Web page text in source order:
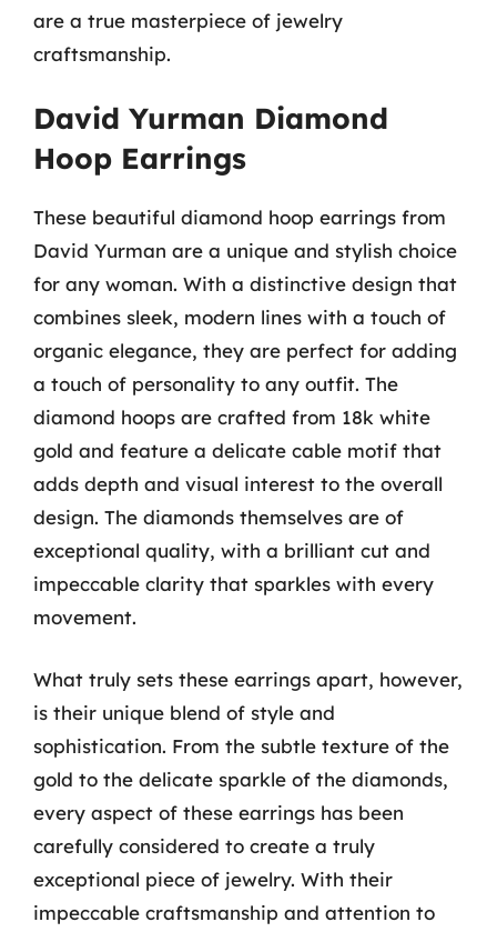
are a true masterpiece of jewelry
craftsmanship.
David Yurman Diamond
Hoop Earrings
These beautiful diamond hoop earrings from
David Yurman are a unique and stylish choice
for any woman. With a distinctive design that
combines sleek, modern lines with a touch of
organic elegance, they are perfect for adding
a touch of personality to any outfit. The
diamond hoops are crafted from 18k white
gold and feature a delicate cable motif that
adds depth and visual interest to the overall
design. The diamonds themselves are of
exceptional quality, with a brilliant cut and
impeccable clarity that sparkles with every
movement.
What truly sets these earrings apart, however,
is their unique blend of style and
sophistication. From the subtle texture of the
gold to the delicate sparkle of the diamonds,
every aspect of these earrings has been
carefully considered to create a truly
exceptional piece of jewelry. With their
impeccable craftsmanship and attention to